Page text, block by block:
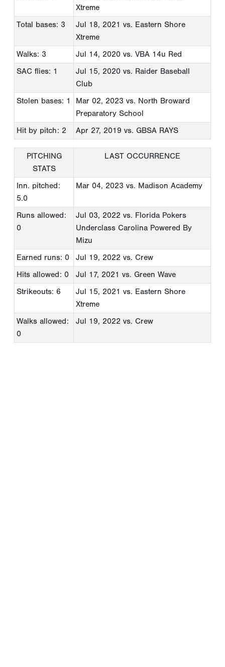
Xtreme
Total bases: 3
Jul 18, 2021 vs. Eastern Shore
Xtreme
Walks: 3
Jul 14, 2020 vs. VBA 14u Red
SAC flies: 1
Jul 15, 2020 vs. Raider Baseball
Club
Stolen bases: 1
Mar 02, 2023 vs. North Broward
Preparatory School
Hit by pitch: 2
Apr 27, 2019 vs. GBSA RAYS
PITCHING
STATS
LAST OCCURRENCE
Inn. pitched:
5.0
Mar 04, 2023 vs. Madison Academy
Runs allowed:
0
Jul 03, 2022 vs. Florida Pokers
Underclass Carolina Powered By
Mizu
Earned runs: 0
Jul 19, 2022 vs. Crew
Hits allowed: 0
Jul 17, 2021 vs. Green Wave
Strikeouts: 6
Jul 15, 2021 vs. Eastern Shore
Xtreme
Walks allowed:
0
Jul 19, 2022 vs. Crew